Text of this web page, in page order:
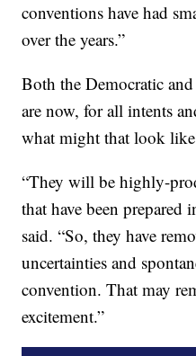
conventions have had
over the years.”
Both the Democratic
are now, for all intents
what might that look
“They will be highly-
that have been prepared
said. “So, they have
uncertainties and
convention. That may
excitement.”